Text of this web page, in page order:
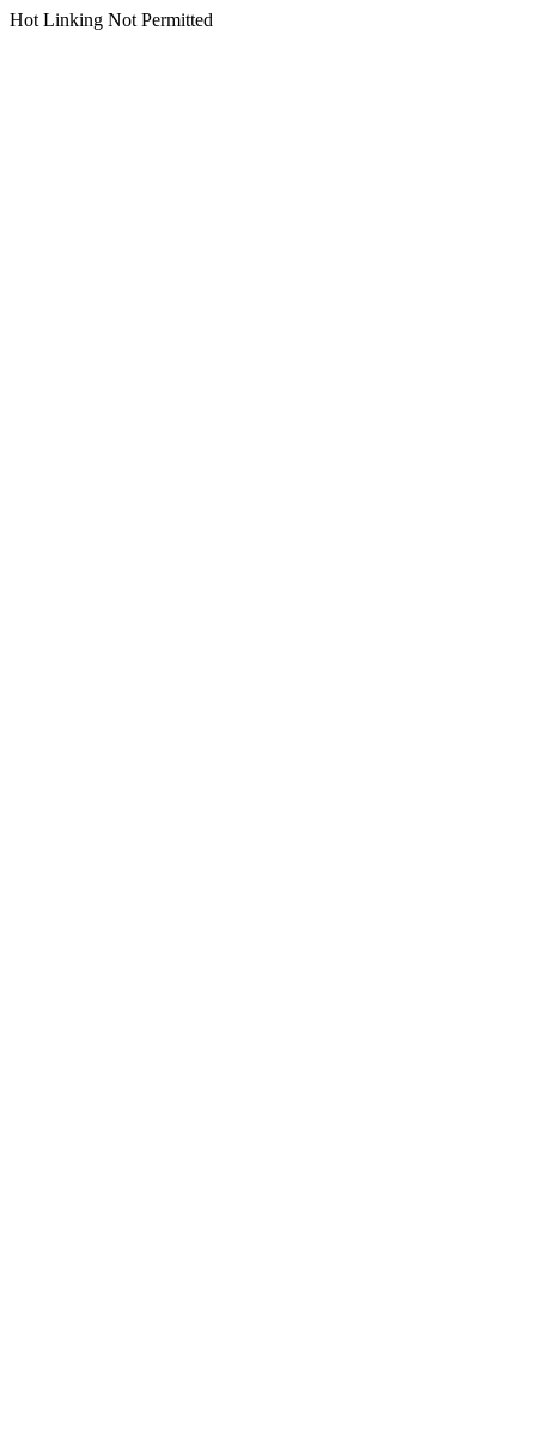
Hot Linking Not Permitted